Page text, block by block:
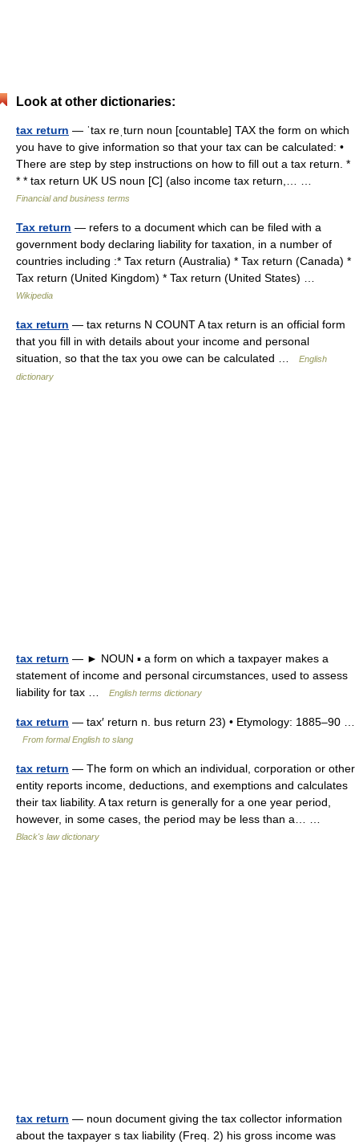
Look at other dictionaries:
tax return — ˈtax reˌturn noun [countable] TAX the form on which
you have to give information so that your tax can be calculated: •
There are step by step instructions on how to fill out a tax return. *
* * tax return UK US noun [C] (also income tax return,… …
Financial and business terms
Tax return — refers to a document which can be filed with a
government body declaring liability for taxation, in a number of
countries including :* Tax return (Australia) * Tax return (Canada) *
Tax return (United Kingdom) * Tax return (United States) …
Wikipedia
tax return — tax returns N COUNT A tax return is an official form
that you fill in with details about your income and personal
situation, so that the tax you owe can be calculated …
English
dictionary
tax return — ► NOUN ▪ a form on which a taxpayer makes a
statement of income and personal circumstances, used to assess
liability for tax …
English terms dictionary
tax return — tax′ return n. bus return 23) • Etymology: 1885–90 …
From formal English to slang
tax return — The form on which an individual, corporation or other
entity reports income, deductions, and exemptions and calculates
their tax liability. A tax return is generally for a one year period,
however, in some cases, the period may be less than a… …
Black's law dictionary
tax return — noun document giving the tax collector information
about the taxpayer s tax liability (Freq. 2) his gross income was